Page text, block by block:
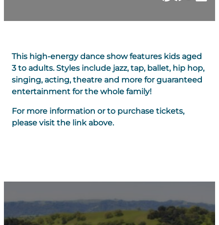
This high-energy dance show features kids aged
3 to adults. Styles include jazz, tap, ballet, hip hop,
singing, acting, theatre and more for guaranteed
entertainment for the whole family!
For more information or to purchase tickets,
please visit the link above.